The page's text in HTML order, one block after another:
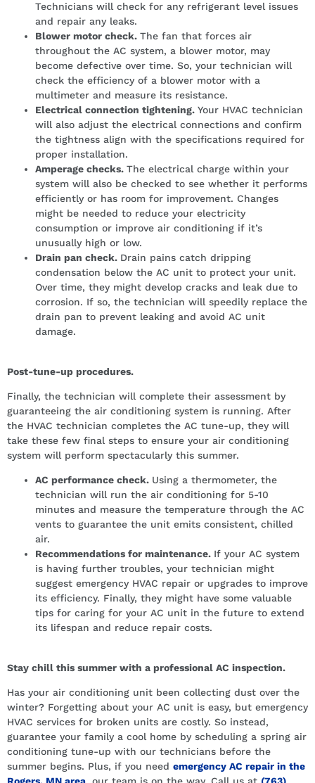
Technicians will check for any refrigerant level issues
and repair any leaks.
Blower motor check. The fan that forces air
throughout the AC system, a blower motor, may
become defective over time. So, your technician will
check the efficiency of a blower motor with a
multimeter and measure its resistance.
Electrical connection tightening. Your HVAC technician
will also adjust the electrical connections and confirm
the tightness align with the specifications required for
proper installation.
Amperage checks. The electrical charge within your
system will also be checked to see whether it performs
efficiently or has room for improvement. Changes
might be needed to reduce your electricity
consumption or improve air conditioning if it’s
unusually high or low.
Drain pan check. Drain pains catch dripping
condensation below the AC unit to protect your unit.
Over time, they might develop cracks and leak due to
corrosion. If so, the technician will speedily replace the
drain pan to prevent leaking and avoid AC unit
damage.
Post-tune-up procedures.
Finally, the technician will complete their assessment by
guaranteeing the air conditioning system is running. After
the HVAC technician completes the AC tune-up, they will
take these few final steps to ensure your air conditioning
system will perform spectacularly this summer.
AC performance check. Using a thermometer, the
technician will run the air conditioning for 5-10
minutes and measure the temperature through the AC
vents to guarantee the unit emits consistent, chilled
air.
Recommendations for maintenance. If your AC system
is having further troubles, your technician might
suggest emergency HVAC repair or upgrades to improve
its efficiency. Finally, they might have some valuable
tips for caring for your AC unit in the future to extend
its lifespan and reduce repair costs.
Stay chill this summer with a professional AC inspection.
Has your air conditioning unit been collecting dust over the
winter? Forgetting about your AC unit is easy, but emergency
HVAC services for broken units are costly. So instead,
guarantee your family a cool home by scheduling a spring air
conditioning tune-up with our technicians before the
summer begins. Plus, if you need emergency AC repair in the